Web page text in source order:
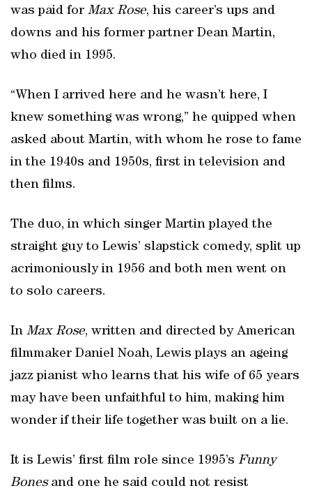
was paid for Max Rose, his career’s ups and
downs and his former partner Dean Martin,
who died in 1995.
“When I arrived here and he wasn’t here, I
knew something was wrong,” he quipped when
asked about Martin, with whom he rose to fame
in the 1940s and 1950s, first in television and
then films.
The duo, in which singer Martin played the
straight guy to Lewis’ slapstick comedy, split up
acrimoniously in 1956 and both men went on
to solo careers.
In Max Rose, written and directed by American
filmmaker Daniel Noah, Lewis plays an ageing
jazz pianist who learns that his wife of 65 years
may have been unfaithful to him, making him
wonder if their life together was built on a lie.
It is Lewis’ first film role since 1995’s Funny
Bones and one he said could not resist